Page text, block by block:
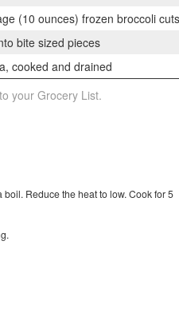
(10 ounces) frozen broccoli
bite sized pieces
cooked and drained
your Grocery List.
Reduce the heat to low. Cook for 5